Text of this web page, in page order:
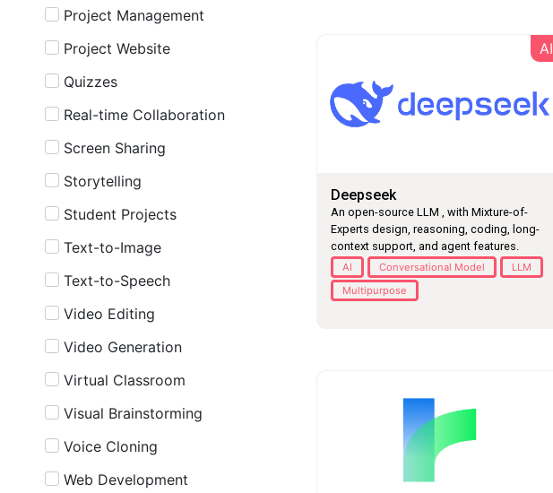
Project Management
Project Website
Quizzes
Real-time Collaboration
Screen Sharing
Storytelling
Student Projects
Text-to-Image
Text-to-Speech
Video Editing
Video Generation
Virtual Classroom
Visual Brainstorming
Voice Cloning
Web Development
AI
Deepseek
An open-source LLM , with Mixture-of-
Experts design, reasoning, coding, long-
context support, and agent features.
AI Conversational Model
LLM
Multipurpose